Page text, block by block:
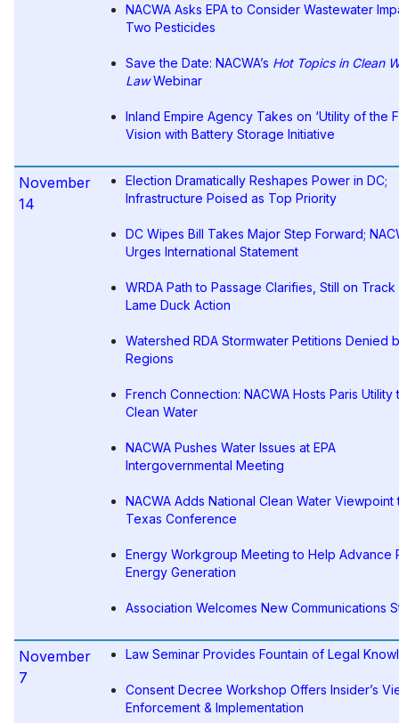
NACWA Asks EPA to Consider Wastewater
Two Pesticides
Save the Date: NACWA’s Hot Topics in Clean
LawWebinar
Inland Empire Agency Takes on ‘Utility of the
Vision with Battery Storage Initiative
November
14
Election Dramatically Reshapes Power in DC;
Infrastructure Poised as Top Priority
DC Wipes Bill Takes Major Step Forward;
Urges International Statement
WRDA Path to Passage Clarifies, Still on
Lame Duck Action
Watershed RDA Stormwater Petitions Denied
Regions
French Connection: NACWA Hosts Paris Utility
Clean Water
NACWA Pushes Water Issues at EPA
Intergovernmental Meeting
NACWA Adds National Clean Water Viewpoint
Texas Conference
Energy Workgroup Meeting to Help Advance
Energy Generation
Association Welcomes New Communications
November
7
Law Seminar Provides Fountain of Legal
Consent Decree Workshop Offers Insider’s
Enforcement & Implementation